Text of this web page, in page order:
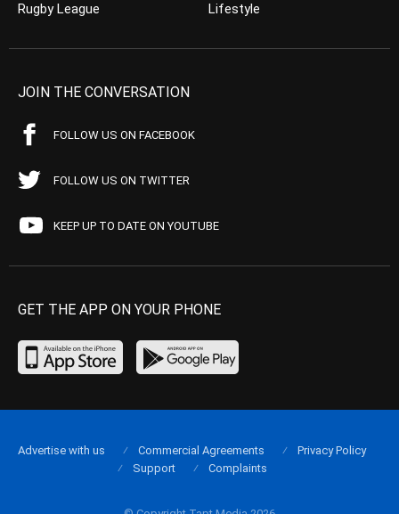
Rugby League
Lifestyle
JOIN THE CONVERSATION
FOLLOW US ON FACEBOOK
FOLLOW US ON TWITTER
KEEP UP TO DATE ON YOUTUBE
GET THE APP ON YOUR PHONE
Advertise with us Commercial Agreements
Privacy Policy
Support
Complaints